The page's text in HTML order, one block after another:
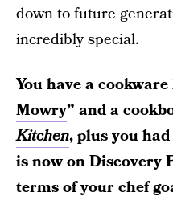
down to future
incredibly special.
You have a
Mowry” and a
Kitchen, plus you
is now on Discovery
terms of your chef